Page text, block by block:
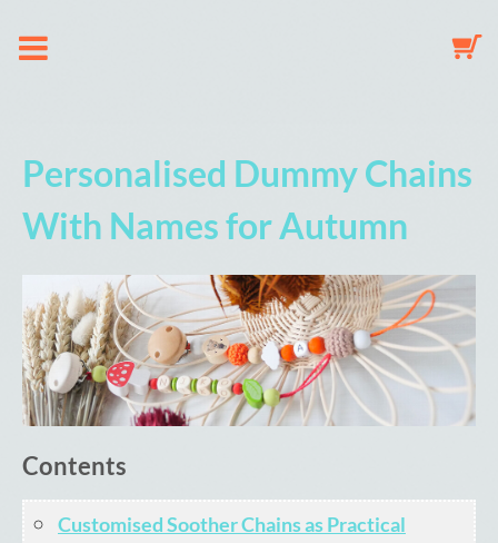
Dummy Clip Configurator
Key Fob Configurator
Mobile Configurator
Cart
Personalised Dummy Chains
With Names for Autumn
Contents
Customised Soother Chains as Practical